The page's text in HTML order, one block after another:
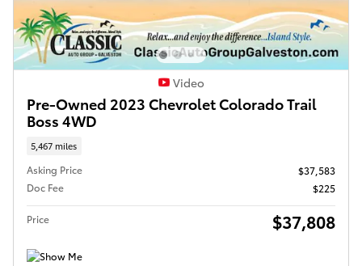
Video
Pre-Owned 2023 Chevrolet Colorado Trail
Boss 4WD
5,467 miles
Asking Price
$37,583
Doc Fee
$225
Price $37,808